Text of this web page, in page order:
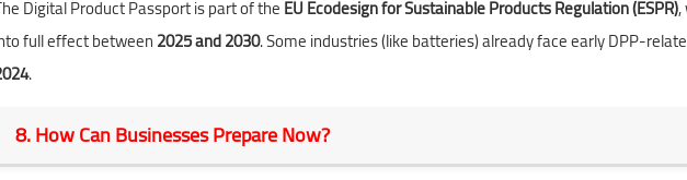
Digital Product Passport is part of theEU Ecodesign for Sustainable Products Regulation (ESPR),
full effect between2025 and 2030. Some industries (like batteries) already face early DPP-
.
8. How Can Businesses Prepare Now?